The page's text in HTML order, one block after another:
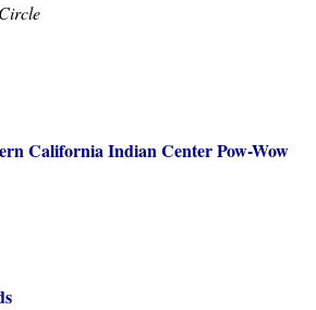
California Indian Center Pow-Wow